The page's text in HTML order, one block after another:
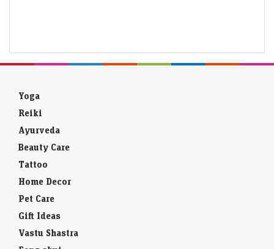
Yoga
Reiki
Ayurveda
Beauty Care
Tattoo
Home Decor
Pet Care
Gift Ideas
Vastu Shastra